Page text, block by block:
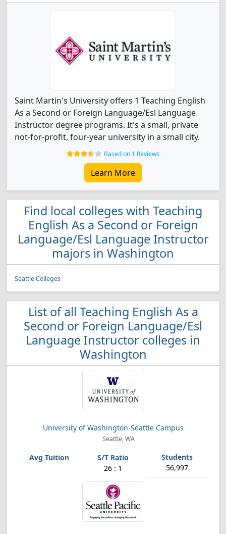
Saint Martin's University offers 1 Teaching English
As a Second or Foreign Language/Esl Language
Instructor degree programs. It's a small, private
not-for-profit, four-year university in a small city.
Based on 1 Reviews
Learn More
Find local colleges with Teaching
English As a Second or Foreign
Language/Esl Language Instructor
majors in Washington
Seattle Colleges
List of all Teaching English As a
Second or Foreign Language/Esl
Language Instructor colleges in
Washington
University of Washington-Seattle Campus
Seattle, WA
26 : 1 56,997